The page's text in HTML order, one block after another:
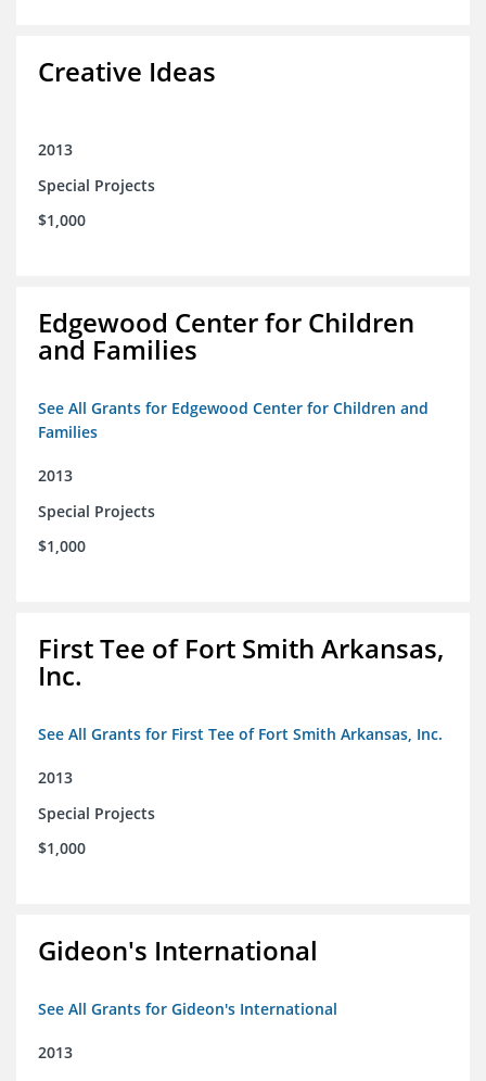
Creative Ideas
2013
Special Projects
$1,000
Edgewood Center for Children
and Families
See All Grants for Edgewood Center for Children and
Families
2013
Special Projects
$1,000
First Tee of Fort Smith Arkansas,
Inc.
See All Grants for First Tee of Fort Smith Arkansas, Inc.
2013
Special Projects
$1,000
Gideon's International
See All Grants for Gideon's International
2013